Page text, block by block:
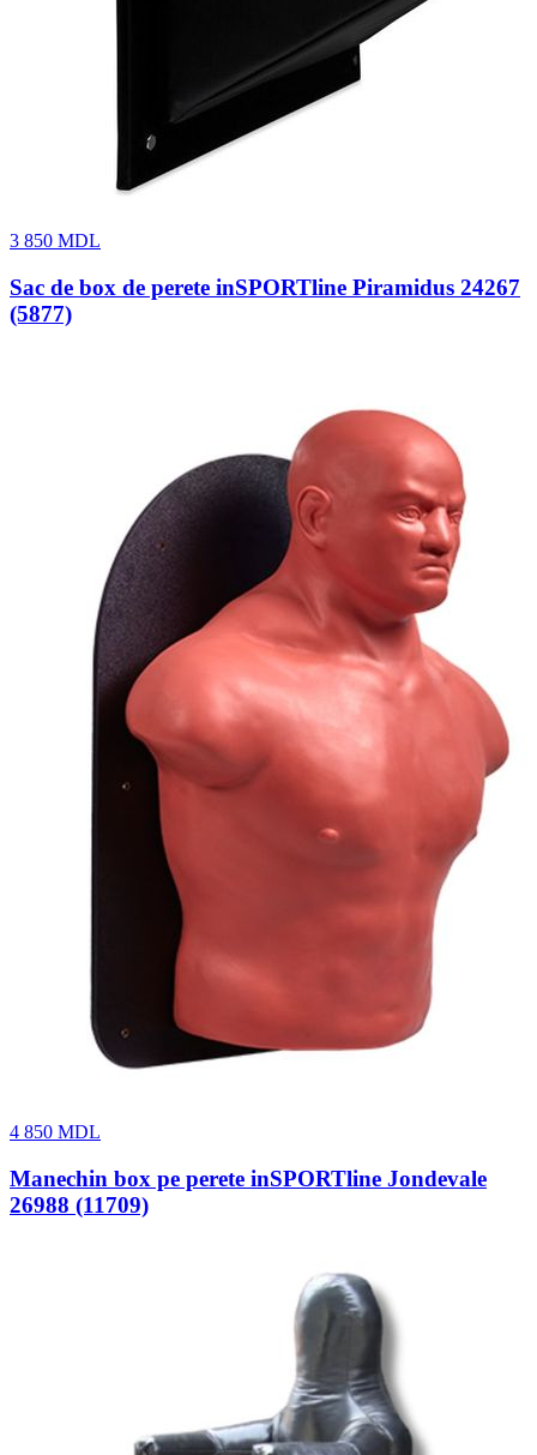
3 850 MDL
Sac de box de perete inSPORTline Piramidus 24267
(5877)
4 850 MDL
Manechin box pe perete inSPORTline Jondevale
26988 (11709)